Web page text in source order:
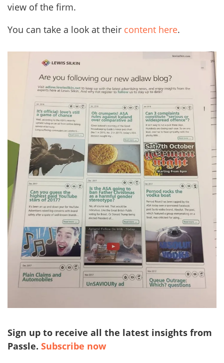
view of the firm.
You can take a look at their content here.
Sign up to receive all the latest insights from
Passle. Subscribe now